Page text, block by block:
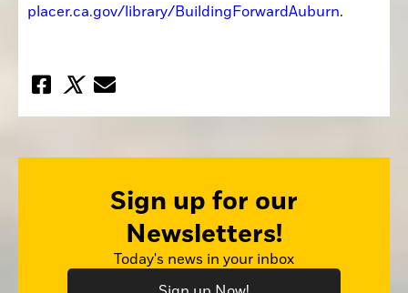
placer.ca.gov/library/BuildingForwardAuburn.
Sign up for our
Newsletters!
Today's news in your inbox